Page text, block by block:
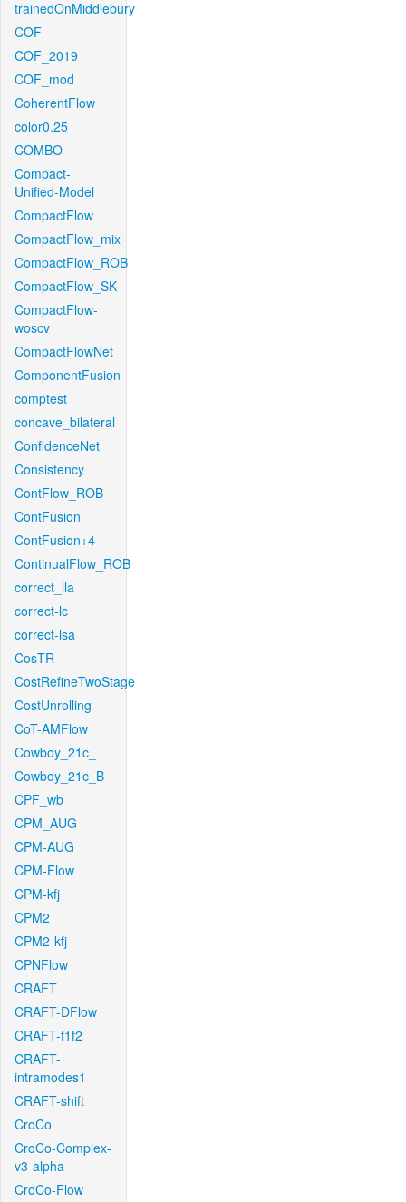
trainedOnMiddlebury
COF
COF_2019
COF_mod
CoherentFlow
color0.25
COMBO
Compact-
Unified-Model
CompactFlow
CompactFlow_mix
CompactFlow_ROB
CompactFlow_SK
CompactFlow-
woscv
CompactFlowNet
ComponentFusion
comptest
concave_bilateral
ConfidenceNet
Consistency
ContFlow_ROB
ContFusion
ContFusion+4
ContinualFlow_ROB
correct_lla
correct-lc
correct-lsa
CosTR
CostRefineTwoStage
CostUnrolling
CoT-AMFlow
Cowboy_21c_
Cowboy_21c_B
CPF_wb
CPM_AUG
CPM-AUG
CPM-Flow
CPM-kfj
CPM2
CPM2-kfj
CPNFlow
CRAFT
CRAFT-DFlow
CRAFT-f1f2
CRAFT-
intramodes1
CRAFT-shift
CroCo
CroCo-Complex-
v3-alpha
CroCo-Flow